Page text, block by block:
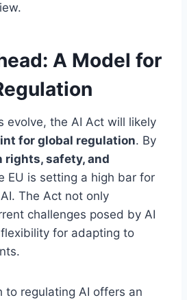
A Model for
evolve, the AI Act will likely
for global regulation. By
rights, safety, and
EU is setting a high bar for
The Act not only
challenges posed by AI
for adapting to
to regulating AI offers an